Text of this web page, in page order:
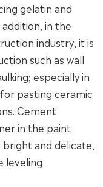
gelatin and
in the
industry, it is
such as wall
especially in
pasting ceramic
Cement
in the paint
and delicate,
leveling